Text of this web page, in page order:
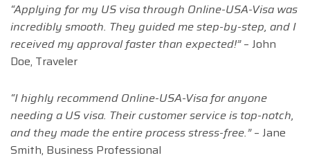
“Applying for my US visa through Online-USA-Visa was
incredibly smooth. They guided me step-by-step, and I
received my approval faster than expected!”– John
Doe, Traveler
“I highly recommend Online-USA-Visa for anyone
needing a US visa. Their customer service is top-notch,
and they made the entire process stress-free.”– Jane
Smith, Business Professional